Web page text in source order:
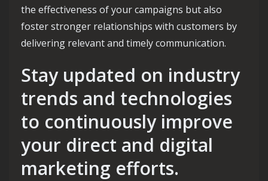
the effectiveness of your campaigns but also
foster stronger relationships with customers by
delivering relevant and timely communication.
Stay updated on industry
trends and technologies
to continuously improve
your direct and digital
marketing efforts.